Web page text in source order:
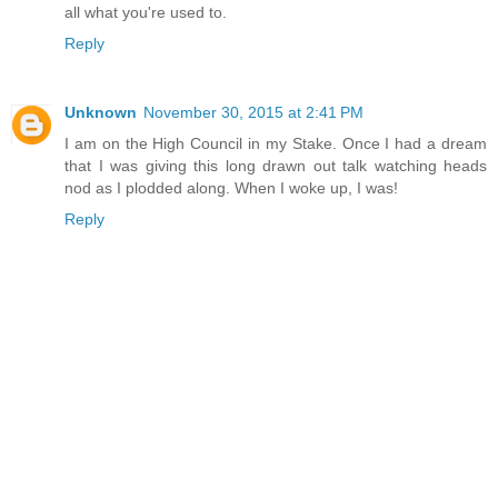
all what you're used to.
Reply
Unknown November 30, 2015 at 2:41 PM
I am on the High Council in my Stake. Once I had a dream
that I was giving this long drawn out talk watching heads
nod as I plodded along. When I woke up, I was!
Reply